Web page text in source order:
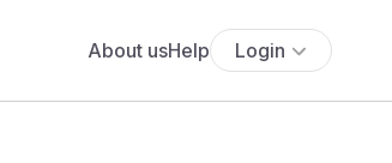
About usHelp Login